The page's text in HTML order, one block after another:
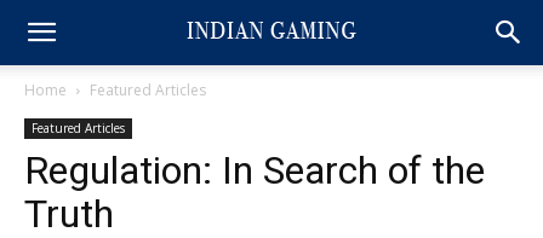
Home Featured Articles
Featured Articles
Regulation: In Search of the
Truth